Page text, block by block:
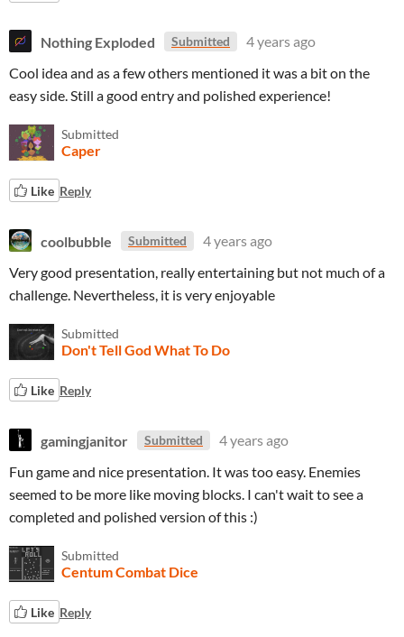
Nothing Exploded Submitted
4 years ago
Cool idea and as a few others mentioned it was a bit on the
easy side. Still a good entry and polished experience!
Submitted
Caper
Like Reply
coolbubble Submitted
4 years ago
Very good presentation, really entertaining but not much of a
challenge. Nevertheless, it is very enjoyable
Submitted
Don't Tell God What To Do
Like Reply
gamingjanitor Submitted
4 years ago
Fun game and nice presentation. It was too easy. Enemies
seemed to be more like moving blocks. I can't wait to see a
completed and polished version of this :)
Submitted
Centum Combat Dice
Like Reply